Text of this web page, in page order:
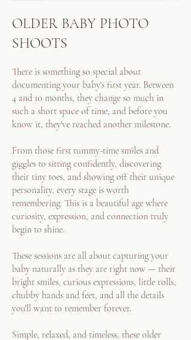
OLDER BABY PHOTO
SHOOTS
There is something so special about
documenting your baby's first year. Between
4 and 10 months, they change so much in
such a short space of time, and before you
know it, they've reached another milestone.
From those first tummy-time smiles and
giggles to sitting confidently, discovering
their tiny toes, and showing off their unique
personality, every stage is worth
remembering. This is a beautiful age where
curiosity, expression, and connection truly
begin to shine.
These sessions are all about capturing your
baby naturally as they are right now — their
bright smiles, curious expressions, little rolls,
chubby hands and feet, and all the details
you'll want to remember forever.
Simple, relaxed, and timeless, these older